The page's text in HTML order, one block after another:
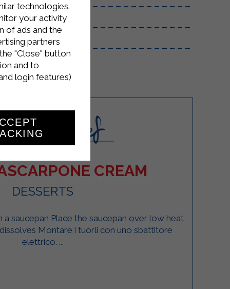
CREAM
DESSERTS
a saucepan Place the saucepan over low heat
Montare i tuorli con uno sbattitore
elettrico. ...
technologies.
your activity
of ads and the
partners
"Close" button
and to
login features)